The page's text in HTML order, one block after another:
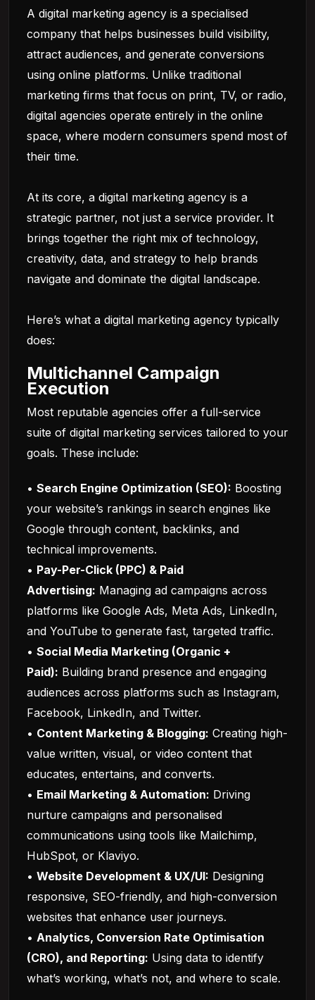
A digital marketing agency is a specialised
company that helps businesses build visibility,
attract audiences, and generate conversions
using online platforms. Unlike traditional
marketing firms that focus on print, TV, or radio,
digital agencies operate entirely in the online
space, where modern consumers spend most of
their time.
At its core, a digital marketing agency is a
strategic partner, not just a service provider. It
brings together the right mix of technology,
creativity, data, and strategy to help brands
navigate and dominate the digital landscape.
Here’s what a digital marketing agency typically
does:
Multichannel Campaign
Execution
Most reputable agencies offer a full-service
suite of digital marketing services tailored to your
goals. These include:
• Search Engine Optimization (SEO): Boosting
your website’s rankings in search engines like
Google through content, backlinks, and
technical improvements.
• Pay-Per-Click (PPC) & Paid
Advertising: Managing ad campaigns across
platforms like Google Ads, Meta Ads, LinkedIn,
and YouTube to generate fast, targeted traffic.
• Social Media Marketing (Organic +
Paid): Building brand presence and engaging
audiences across platforms such as Instagram,
Facebook, LinkedIn, and Twitter.
• Content Marketing & Blogging: Creating high-
value written, visual, or video content that
educates, entertains, and converts.
• Email Marketing & Automation: Driving
nurture campaigns and personalised
communications using tools like Mailchimp,
HubSpot, or Klaviyo.
• Website Development & UX/UI: Designing
responsive, SEO-friendly, and high-conversion
websites that enhance user journeys.
• Analytics, Conversion Rate Optimisation
(CRO), and Reporting: Using data to identify
what’s working, what’s not, and where to scale.